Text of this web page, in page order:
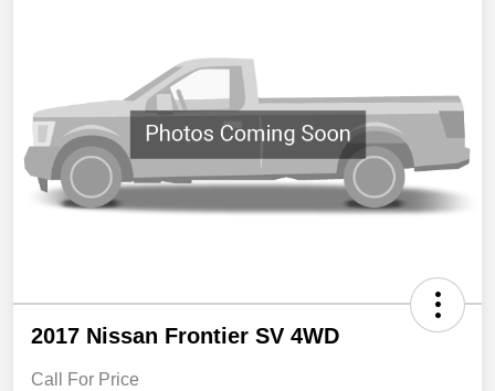
2017 Nissan Frontier SV 4WD
Call For Price